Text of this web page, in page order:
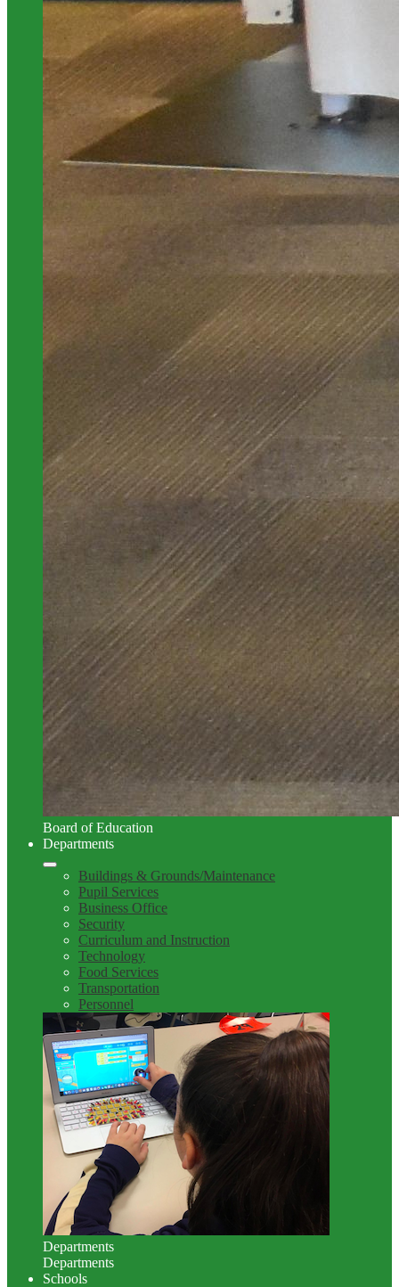
Board of Education
Departments
Buildings & Grounds/Maintenance
Pupil Services
Business Office
Security
Curriculum and Instruction
Technology
Food Services
Transportation
Personnel
Departments
Departments
Schools